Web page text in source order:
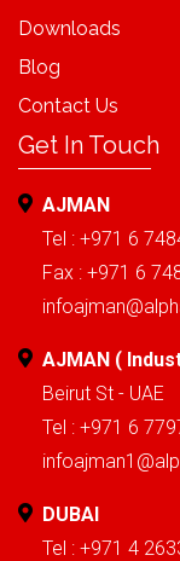
Downloads
Blog
Contact Us
Get In Touch
AJMAN
Tel : +971 6
Fax : +971 6
AJMAN (
Beirut St - UAE
Tel : +971 6
DUBAI
Tel : +971 4